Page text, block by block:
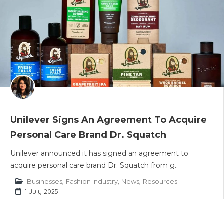
Unilever Signs An Agreement To Acquire
Personal Care Brand Dr. Squatch
Unilever announced it has signed an agreement to
acquire personal care brand Dr. Squatch from g..
Businesses Fashion Industry News Resources
1 July 2025